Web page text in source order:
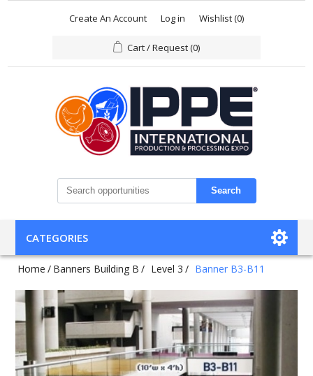
Create An Account Log in Wishlist(0)
Cart / Request(0)
Search
CATEGORIES
Home / Banners Building B / Level 3 / Banner B3-B11